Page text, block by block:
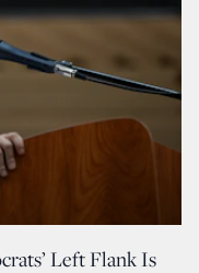
Left Flank Is